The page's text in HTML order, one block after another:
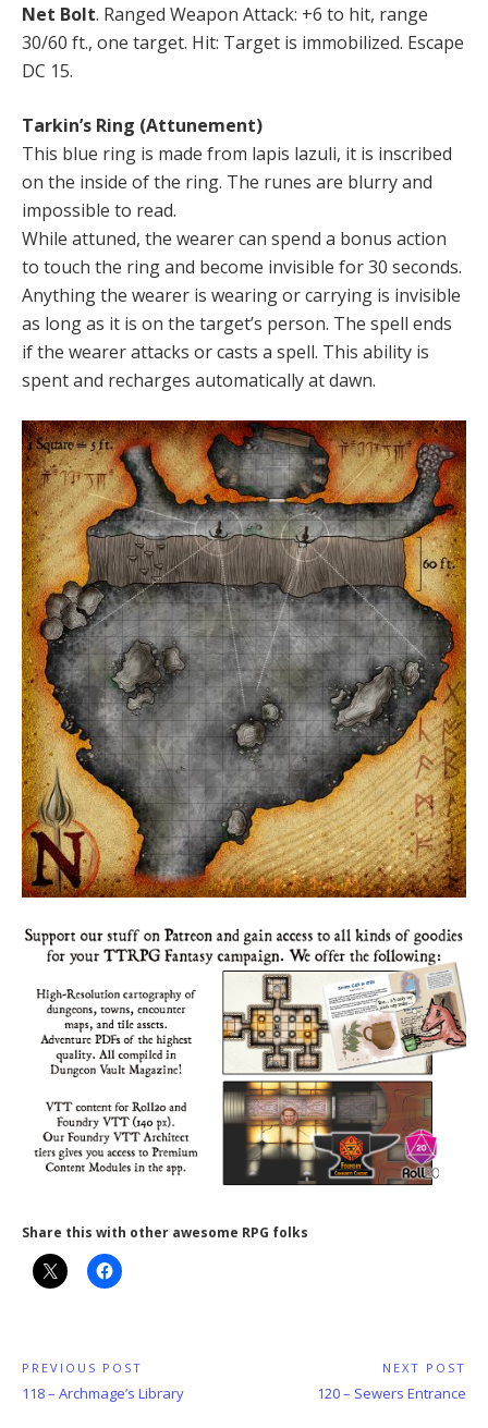
Net Bolt. Ranged Weapon Attack: +6 to hit, range
30/60 ft., one target. Hit: Target is immobilized. Escape
DC 15.
Tarkin’s Ring (Attunement)
This blue ring is made from lapis lazuli, it is inscribed
on the inside of the ring. The runes are blurry and
impossible to read.
While attuned, the wearer can spend a bonus action
to touch the ring and become invisible for 30 seconds.
Anything the wearer is wearing or carrying is invisible
as long as it is on the target’s person. The spell ends
if the wearer attacks or casts a spell. This ability is
spent and recharges automatically at dawn.
Share this with other awesome RPG folks
Post
navigation
PREVIOUS POST
Previous
118 – Archmage’s Library
NEXT POST
Next
120 – Sewers Entrance